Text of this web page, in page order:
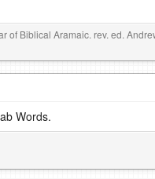
of Biblical Aramaic. rev. ed.
Words.